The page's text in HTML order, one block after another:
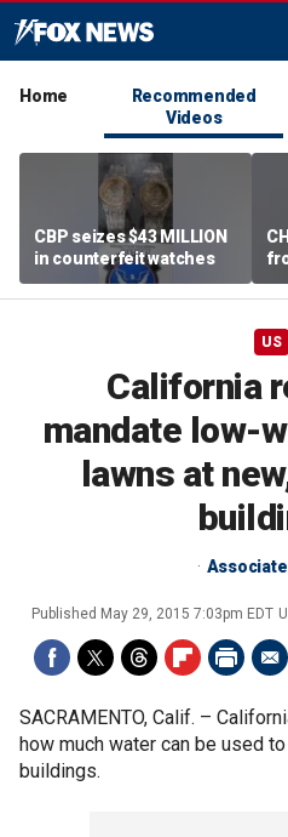
Home
Recommended
Videos
CBP seizes $43 MILLION
in counterfeit watches
US
California
mandate low-
lawns at
Published May 29, 2015 7:03pm EDT
SACRAMENTO, Calif. –
how much water can be used
buildings.